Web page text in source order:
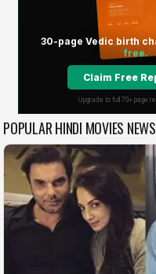
POPULAR HINDI MOVIES NEWS